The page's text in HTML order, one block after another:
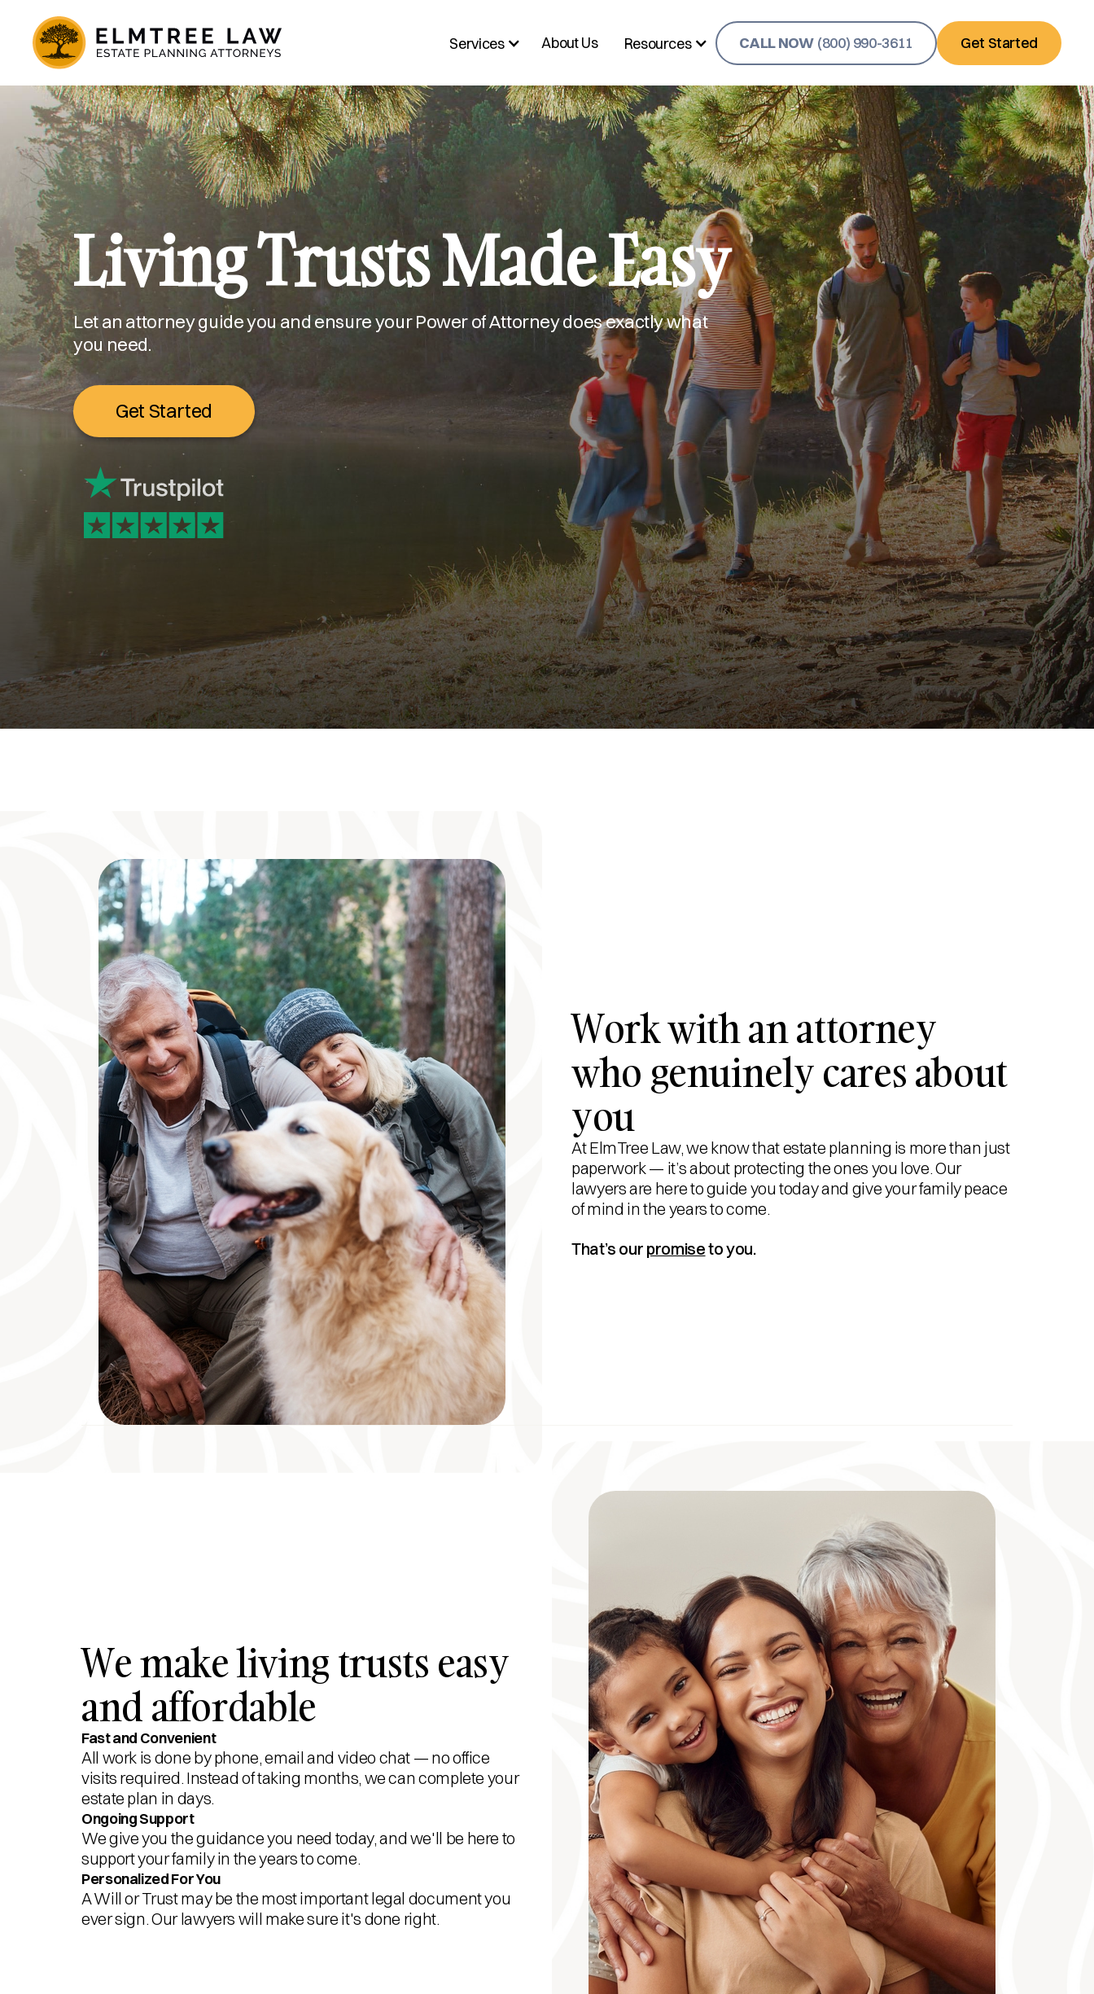
Services About Us Resources CALL NOW (800) 990-3611 Get Started
Living Trusts Made Easy
Let an attorney guide you and ensure your Power of Attorney does exactly what
you need.
Get Started
Work with an attorney
who genuinely cares about
you
At ElmTree Law, we know that estate planning is more than just
paperwork — it’s about protecting the ones you love. Our
lawyers are here to guide you today and give your family peace
of mind in the years to come.
That’s our promiseto you.
We make living trusts easy
and affordable
Fast and Convenient
All work is done by phone, email and video chat — no office
visits required. Instead of taking months, we can complete your
estate plan in days.
Ongoing Support
We give you the guidance you need today, and we'll be here to
support your family in the years to come.
Personalized For You
A Will or Trust may be the most important legal document you
ever sign. Our lawyers will make sure it's done right.